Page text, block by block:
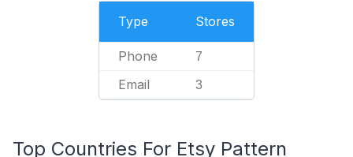
Type Stores
Phone 7
Email 3
Top Countries For Etsy Pattern